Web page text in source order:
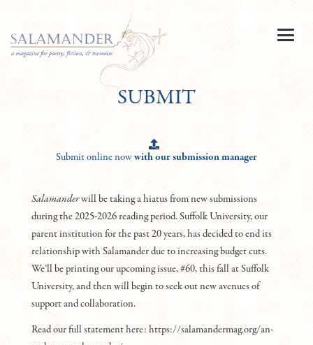
SUBMIT
Submit online nowwith our submission manager
Salamanderwill be taking a hiatus from new submissions
during the 2025-2026 reading period. Suffolk University, our
parent institution for the past 20 years, has decided to end its
relationship with Salamander due to increasing budget cuts.
We’ll be printing our upcoming issue, #60, this fall at Suffolk
University, and then will begin to seek out new avenues of
support and collaboration.
Read our full statement here: https://salamandermag.org/an-